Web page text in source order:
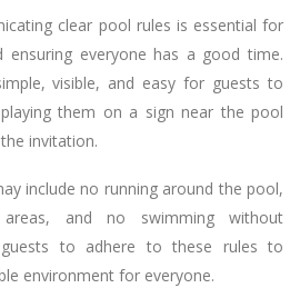
clear pool rules is essential for
ensuring everyone has a good time.
visible, and easy for guests to
them on a sign near the pool
invitation.
include no running around the pool,
and no swimming without
guests to adhere to these rules to
environment for everyone.